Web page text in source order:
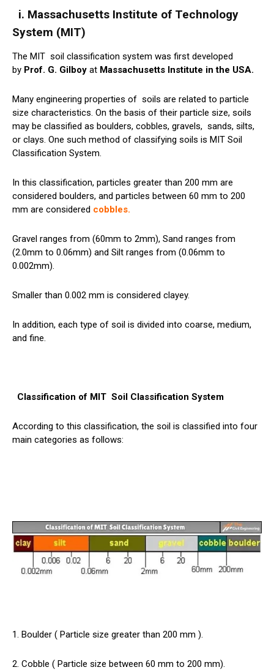
i. Massachusetts Institute of Technology
System (MIT)
The MIT soil classification system was first developed
by Prof. G. Gilboy at Massachusetts Institute in the USA.
Many engineering properties of soils are related to particle
size characteristics. On the basis of their particle size, soils
may be classified as boulders, cobbles, gravels, sands, silts,
or clays. One such method of classifying soils is MIT Soil
Classification System.
In this classification, particles greater than 200 mm are
considered boulders, and particles between 60 mm to 200
mm are considered cobbles.
Gravel ranges from (60mm to 2mm), Sand ranges from
(2.0mm to 0.06mm) and Silt ranges from (0.06mm to
0.002mm).
Smaller than 0.002 mm is considered clayey.
In addition, each type of soil is divided into coarse, medium,
and fine.
Classification of MIT Soil Classification System
According to this classification, the soil is classified into four
main categories as follows:
1. Boulder ( Particle size greater than 200 mm ).
2. Cobble ( Particle size between 60 mm to 200 mm).